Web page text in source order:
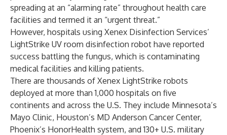
spreading at an “alarming rate” throughout health care
facilities and termed it an “urgent threat.”
However, hospitals using Xenex Disinfection Services’
LightStrike UV room disinfection robot have reported
success battling the fungus, which is contaminating
medical facilities and killing patients.
There are thousands of Xenex LightStrike robots
deployed at more than 1,000 hospitals on five
continents and across the U.S. They include Minnesota’s
Mayo Clinic, Houston’s MD Anderson Cancer Center,
Phoenix’s HonorHealth system, and 130+ U.S. military